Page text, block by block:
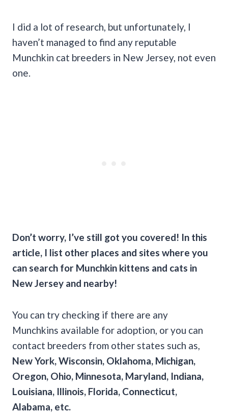
I did a lot of research, but unfortunately, I
haven’t managed to find any reputable
Munchkin cat breeders in New Jersey, not even
one.
Don’t worry, I’ve still got you covered! In this
article, I list other places and sites where you
can search for Munchkin kittens and cats in
New Jersey and nearby!
You can try checking if there are any
Munchkins available for adoption, or you can
contact breeders from other states such as,
New York, Wisconsin, Oklahoma, Michigan,
Oregon, Ohio, Minnesota, Maryland, Indiana,
Louisiana, Illinois, Florida, Connecticut,
Alabama, etc.